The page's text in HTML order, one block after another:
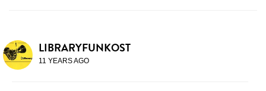
LIBRARYFUNKOST
11 YEARS AGO